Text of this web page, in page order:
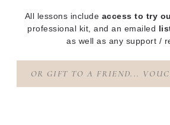
All lessons include access to try
professional kit, and an emailed
as well as any support /
OR GIFT TO A FRIEND...